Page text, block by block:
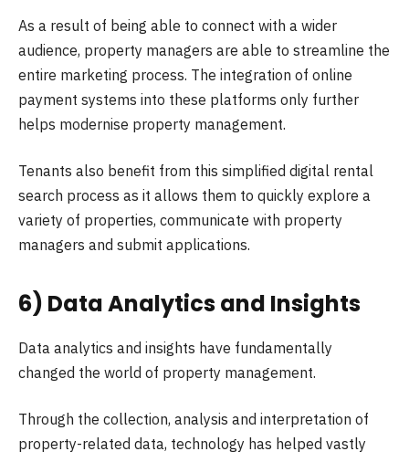
As a result of being able to connect with a wider
audience, property managers are able to streamline the
entire marketing process. The integration of online
payment systems into these platforms only further
helps modernise property management.
Tenants also benefit from this simplified digital rental
search process as it allows them to quickly explore a
variety of properties, communicate with property
managers and submit applications.
6) Data Analytics and Insights
Data analytics and insights have fundamentally
changed the world of property management.
Through the collection, analysis and interpretation of
property-related data, technology has helped vastly